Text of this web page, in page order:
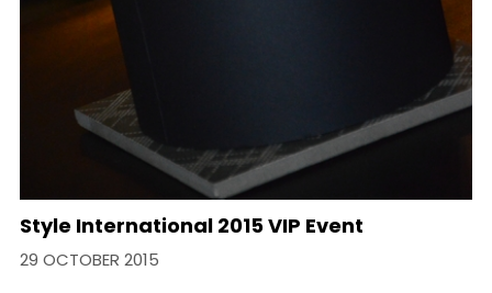
​Style International 2015 VIP Event
29 OCTOBER 2015